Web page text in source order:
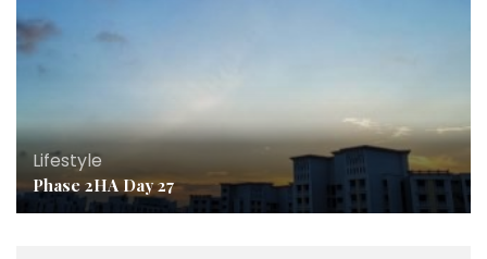
Lifestyle
Phase 2HA Day 27